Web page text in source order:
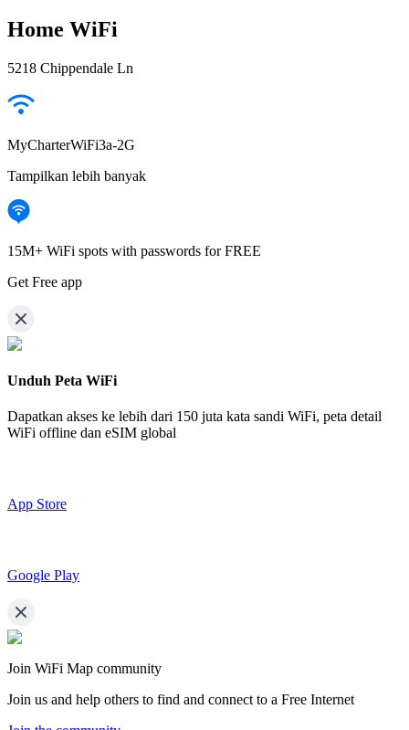
Home WiFi
5218 Chippendale Ln
MyCharterWiFi3a-2G
Tampilkan lebih banyak
15M+ WiFi spots with passwords for FREE
Get Free app
Unduh Peta WiFi
Dapatkan akses ke lebih dari 150 juta kata sandi WiFi, peta detail
WiFi offline dan eSIM global
App Store
Google Play
Join WiFi Map community
Join us and help others to find and connect to a Free Internet